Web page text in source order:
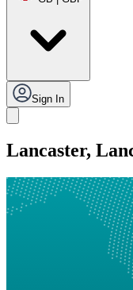
Sign In
Lancaster,